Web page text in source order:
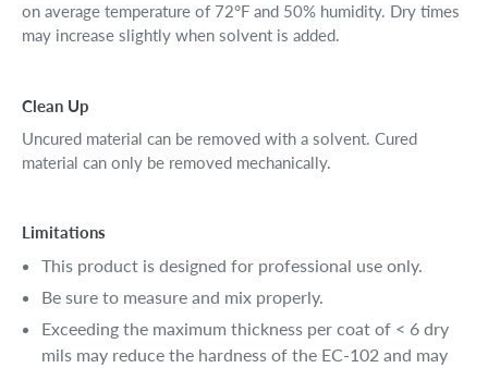
on average temperature of 72°F and 50% humidity. Dry times
may increase slightly when solvent is added.
Clean Up
Uncured material can be removed with a solvent. Cured
material can only be removed mechanically.
Limitations
This product is designed for professional use only.
Be sure to measure and mix properly.
Exceeding the maximum thickness per coat of < 6 dry
mils may reduce the hardness of the EC-102 and may